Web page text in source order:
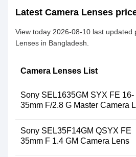
Latest Camera Lenses
View today 2026-08-10 last updated
Lenses in Bangladesh.
Camera Lenses List
Sony SEL1635GM SYX FE 16-
35mm F/2.8 G Master Camera
Sony SEL35F14GM QSYX FE
35mm F 1.4 GM Camera Lens